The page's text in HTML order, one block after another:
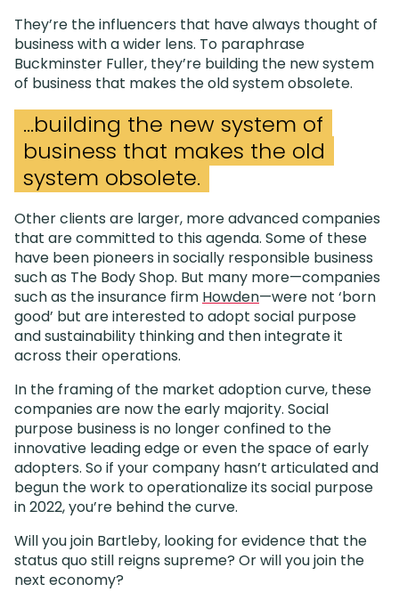
They’re the influencers that have always thought of
business with a wider lens. To paraphrase
Buckminster Fuller, they’re building the new system
of business that makes the old system obsolete.
...building the new system of
business that makes the old
system obsolete.
Other clients are larger, more advanced companies
that are committed to this agenda. Some of these
have been pioneers in socially responsible business
such as The Body Shop. But many more—companies
such as the insurance firm Howden—were not ‘born
good’ but are interested to adopt social purpose
and sustainability thinking and then integrate it
across their operations.
In the framing of the market adoption curve, these
companies are now the early majority. Social
purpose business is no longer confined to the
innovative leading edge or even the space of early
adopters. So if your company hasn’t articulated and
begun the work to operationalize its social purpose
in 2022, you’re behind the curve.
Will you join Bartleby, looking for evidence that the
status quo still reigns supreme? Or will you join the
next economy?